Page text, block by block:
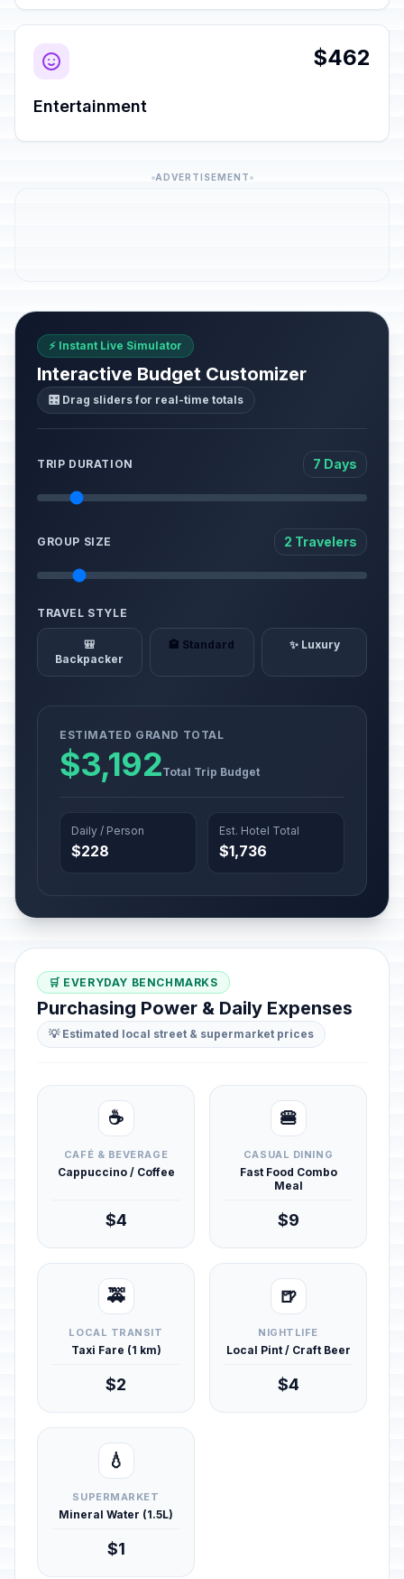
$462
Entertainment
ADVERTISEMENT
⚡ Instant Live Simulator
Interactive Budget Customizer
🎛️ Drag sliders for real-time totals
TRIP DURATION 7 Days
GROUP SIZE 2 Travelers
TRAVEL STYLE
🎒
Backpacker
🏨 Standard ✨ Luxury
ESTIMATED GRAND TOTAL
$3,192Total Trip Budget
Daily / Person
$228
Est. Hotel Total
$1,736
🛒 EVERYDAY BENCHMARKS
Purchasing Power & Daily Expenses
💡 Estimated local street & supermarket prices
☕
CAFÉ & BEVERAGE
Cappuccino / Coffee
$4
🍔
CASUAL DINING
Fast Food Combo
Meal
$9
🚕
LOCAL TRANSIT
Taxi Fare (1 km)
$2
🍺
NIGHTLIFE
Local Pint / Craft Beer
$4
💧
SUPERMARKET
Mineral Water (1.5L)
$1